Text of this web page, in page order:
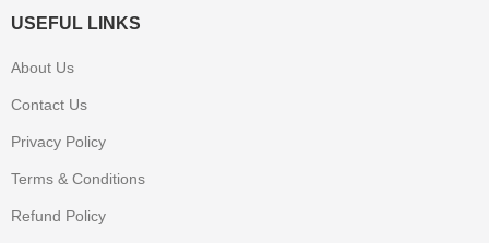
USEFUL LINKS
About Us
Contact Us
Privacy Policy
Terms & Conditions
Refund Policy